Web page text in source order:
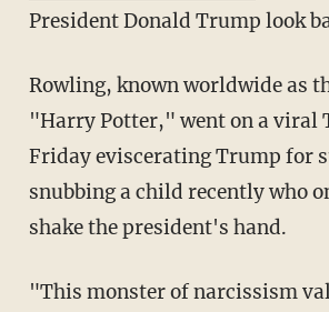
President Donald Trump look
Rowling, known worldwide as
"Harry Potter," went on a viral
Friday eviscerating Trump for
snubbing a child recently who
shake the president's hand.
"This monster of narcissism